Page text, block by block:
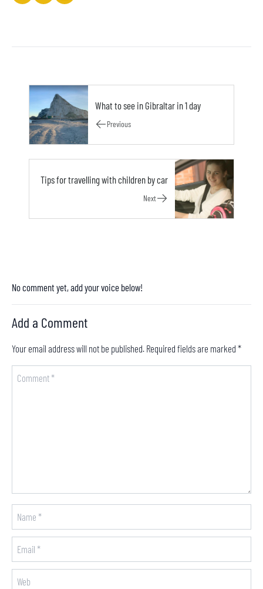
What to see in Gibraltar in 1 day
Previous
Tips for travelling with children by car
Next
No comment yet, add your voice below!
Add a Comment
Your email address will not be published. Required fields are marked *